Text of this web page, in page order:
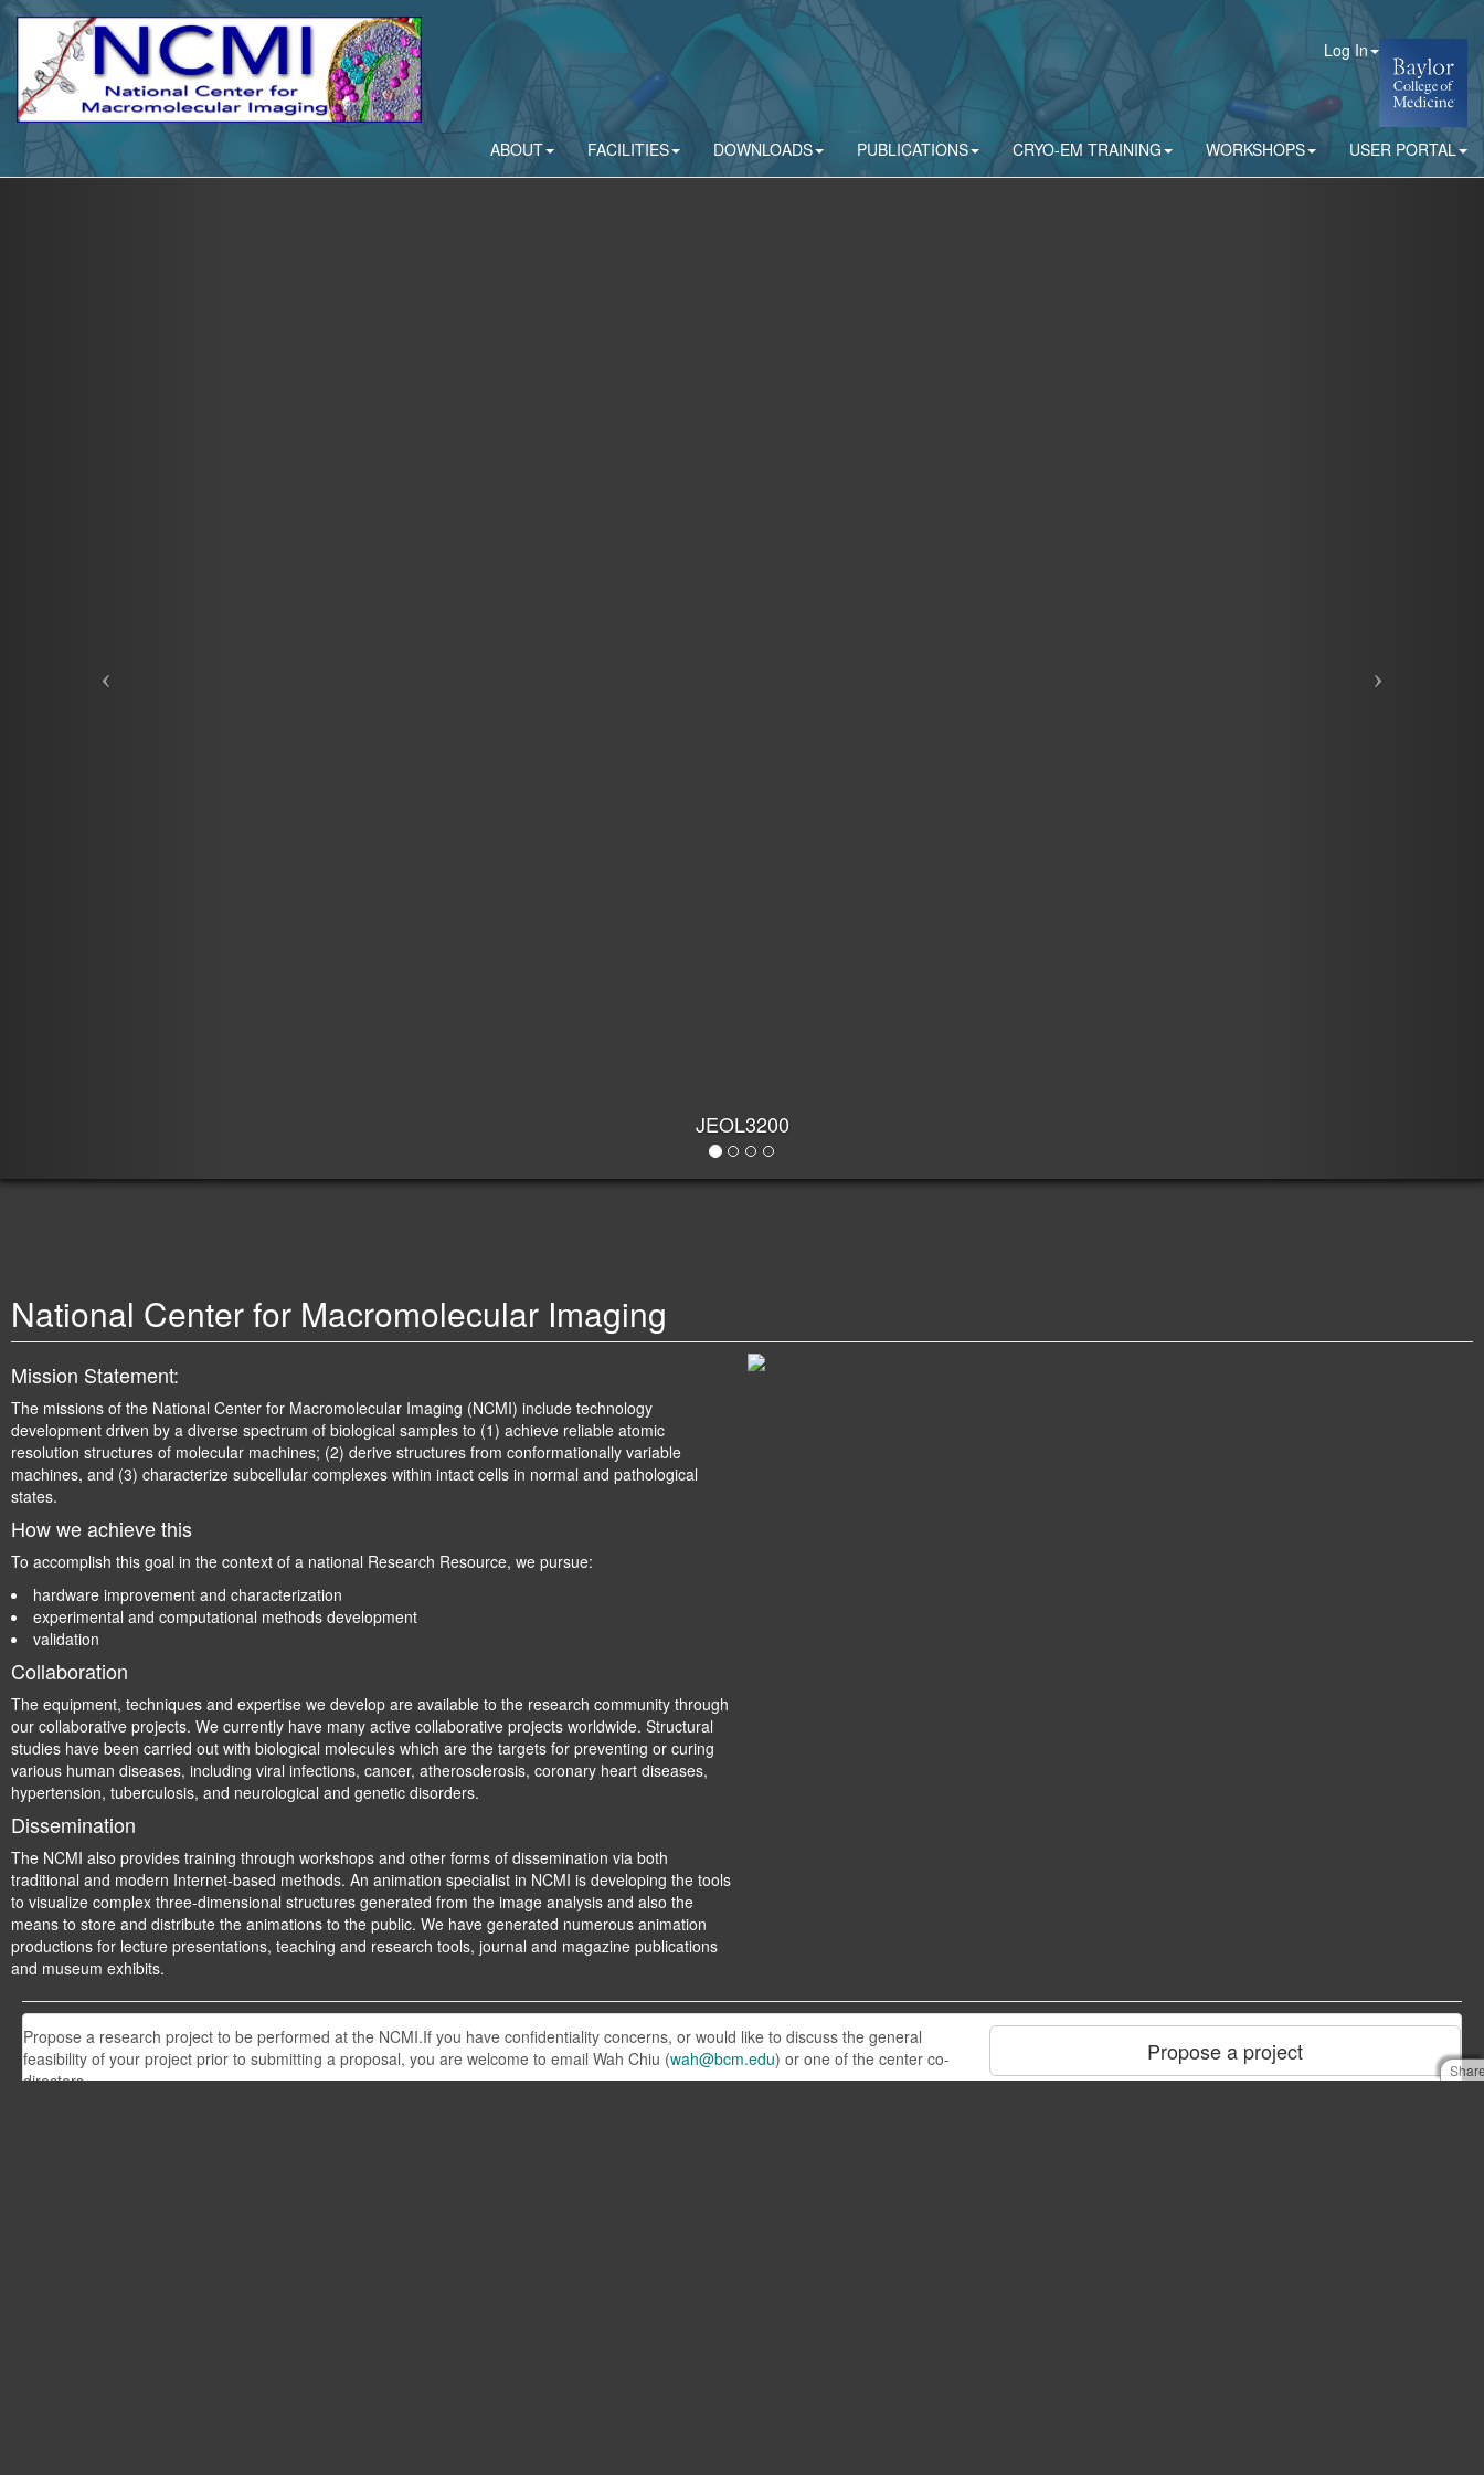
Log In
ABOUT FACILITIES DOWNLOADS PUBLICATIONS CRYO-EM TRAINING WORKSHOPS USER PORTAL
National Center for Macromolecular Imaging
Mission Statement:
The missions of the National Center for Macromolecular Imaging (NCMI) include technology
development driven by a diverse spectrum of biological samples to (1) achieve reliable atomic
resolution structures of molecular machines; (2) derive structures from conformationally variable
machines, and (3) characterize subcellular complexes within intact cells in normal and pathological
states.
How we achieve this
To accomplish this goal in the context of a national Research Resource, we pursue:
hardware improvement and characterization
experimental and computational methods development
validation
Collaboration
The equipment, techniques and expertise we develop are available to the research community through
our collaborative projects. We currently have many active collaborative projects worldwide. Structural
studies have been carried out with biological molecules which are the targets for preventing or curing
various human diseases, including viral infections, cancer, atherosclerosis, coronary heart diseases,
hypertension, tuberculosis, and neurological and genetic disorders.
Dissemination
The NCMI also provides training through workshops and other forms of dissemination via both
traditional and modern Internet-based methods. An animation specialist in NCMI is developing the tools
to visualize complex three-dimensional structures generated from the image analysis and also the
means to store and distribute the animations to the public. We have generated numerous animation
productions for lecture presentations, teaching and research tools, journal and magazine publications
and museum exhibits.
Propose a research project to be performed at the NCMI.If you have confidentiality concerns, or would like to discuss the general
feasibility of your project prior to submitting a proposal, you are welcome to email Wah Chiu (wah@bcm.edu) or one of the center co-
directors.
Propose a project